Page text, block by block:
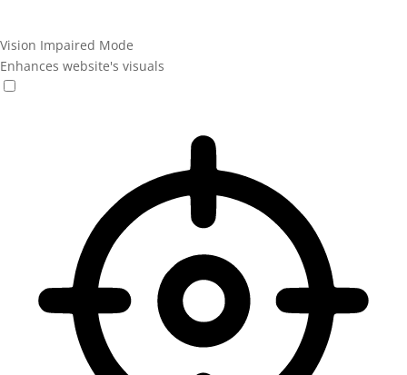
Vision Impaired Mode
Enhances website's visuals